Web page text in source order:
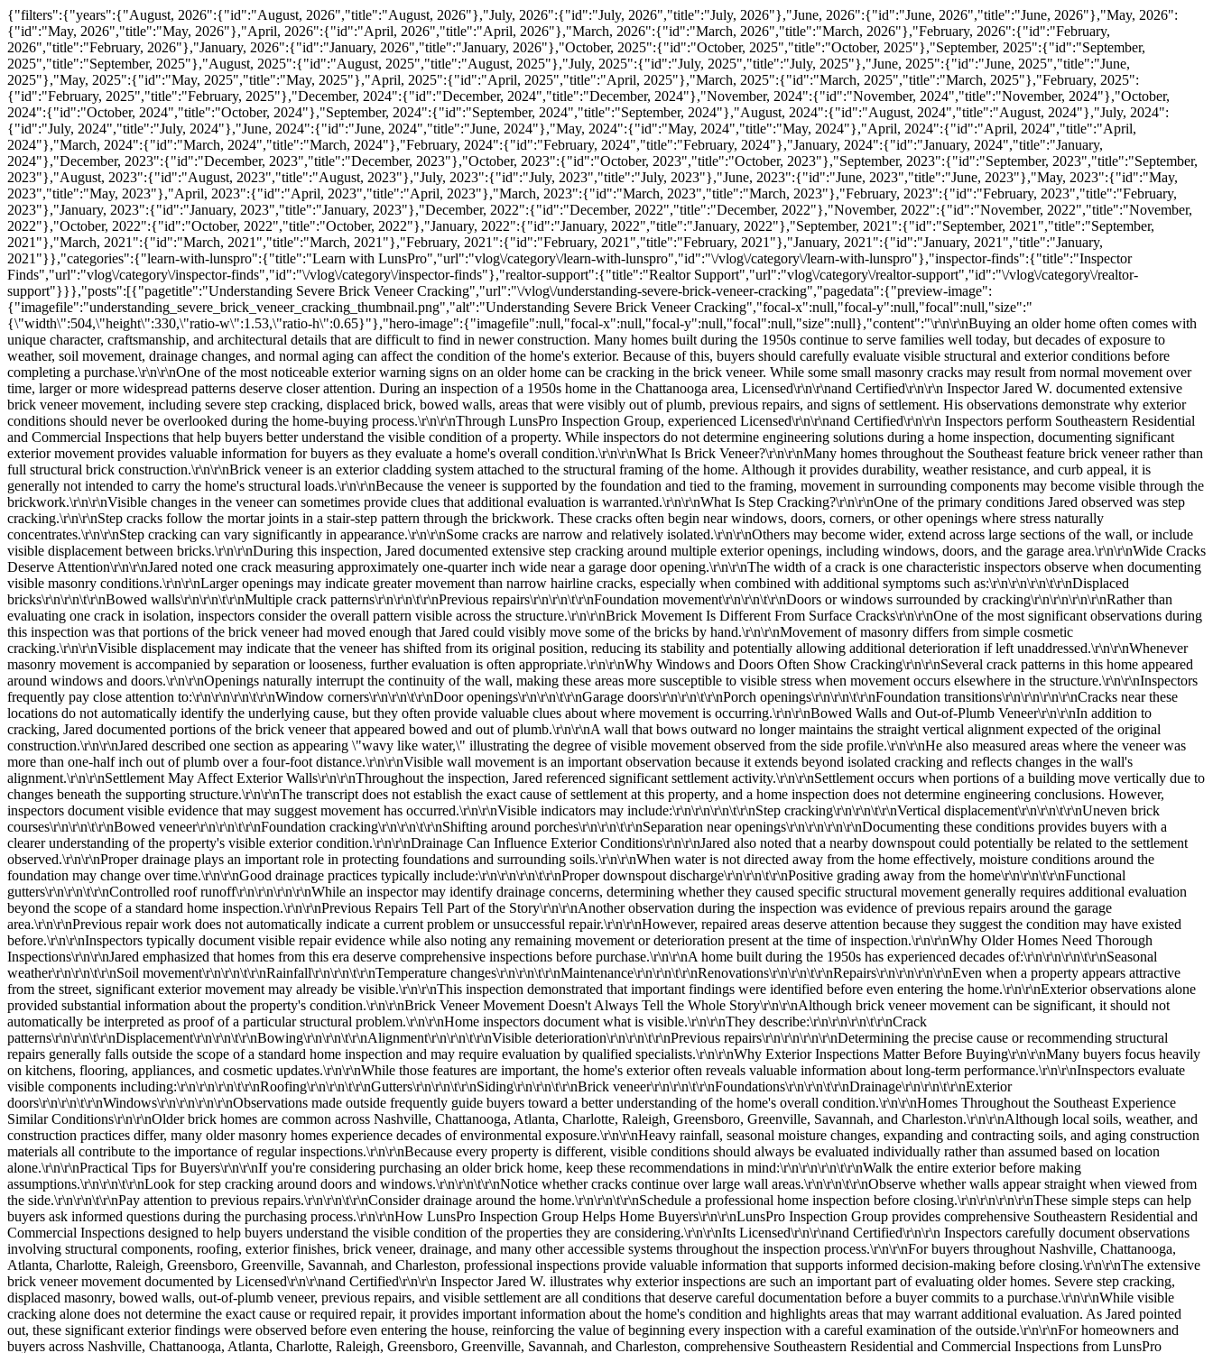
{"filters":{"years":{"August, 2026":{"id":"August, 2026","title":"August, 2026"},"July, 2026":{"id":"July, 2026","title":"July, 2026"},"June, 2026":{"id":"June, 2026","title":"June, 2026"},"May, 2026":{"id":"May, 2026","title":"May, 2026"},"April, 2026":{"id":"April, 2026","title":"April, 2026"},"March, 2026":{"id":"March, 2026","title":"March, 2026"},"February, 2026":{"id":"February, 2026","title":"February, 2026"},"January, 2026":{"id":"January, 2026","title":"January, 2026"},"October, 2025":{"id":"October, 2025","title":"October, 2025"},"September, 2025":{"id":"September, 2025","title":"September, 2025"},"August, 2025":{"id":"August, 2025","title":"August, 2025"},"July, 2025":{"id":"July, 2025","title":"July, 2025"},"June, 2025":{"id":"June, 2025","title":"June, 2025"},"May, 2025":{"id":"May, 2025","title":"May, 2025"},"April, 2025":{"id":"April, 2025","title":"April, 2025"},"March, 2025":{"id":"March, 2025","title":"March, 2025"},"February, 2025":{"id":"February, 2025","title":"February, 2025"},"December, 2024":{"id":"December, 2024","title":"December, 2024"},"November, 2024":{"id":"November, 2024","title":"November, 2024"},"October, 2024":{"id":"October, 2024","title":"October, 2024"},"September, 2024":{"id":"September, 2024","title":"September, 2024"},"August, 2024":{"id":"August, 2024","title":"August, 2024"},"July, 2024":{"id":"July, 2024","title":"July, 2024"},"June, 2024":{"id":"June, 2024","title":"June, 2024"},"May, 2024":{"id":"May, 2024","title":"May, 2024"},"April, 2024":{"id":"April, 2024","title":"April, 2024"},"March, 2024":{"id":"March, 2024","title":"March, 2024"},"February, 2024":{"id":"February, 2024","title":"February, 2024"},"January, 2024":{"id":"January, 2024","title":"January, 2024"},"December, 2023":{"id":"December, 2023","title":"December, 2023"},"October, 2023":{"id":"October, 2023","title":"October, 2023"},"September, 2023":{"id":"September, 2023","title":"September, 2023"},"August, 2023":{"id":"August, 2023","title":"August, 2023"},"July, 2023":{"id":"July, 2023","title":"July, 2023"},"June, 2023":{"id":"June, 2023","title":"June, 2023"},"May, 2023":{"id":"May, 2023","title":"May, 2023"},"April, 2023":{"id":"April, 2023","title":"April, 2023"},"March, 2023":{"id":"March, 2023","title":"March, 2023"},"February, 2023":{"id":"February, 2023","title":"February, 2023"},"January, 2023":{"id":"January, 2023","title":"January, 2023"},"December, 2022":{"id":"December, 2022","title":"December, 2022"},"November, 2022":{"id":"November, 2022","title":"November, 2022"},"October, 2022":{"id":"October, 2022","title":"October, 2022"},"January, 2022":{"id":"January, 2022","title":"January, 2022"},"September, 2021":{"id":"September, 2021","title":"September, 2021"},"March, 2021":{"id":"March, 2021","title":"March, 2021"},"February, 2021":{"id":"February, 2021","title":"February, 2021"},"January, 2021":{"id":"January, 2021","title":"January, 2021"}},"categories":{"learn-with-lunspro":{"title":"Learn with LunsPro","url":"vlog\/category\/learn-with-lunspro","id":"\/vlog\/category\/learn-with-lunspro"},"inspector-finds":{"title":"Inspector Finds","url":"vlog\/category\/inspector-finds","id":"\/vlog\/category\/inspector-finds"},"realtor-support":{"title":"Realtor Support","url":"vlog\/category\/realtor-support","id":"\/vlog\/category\/realtor-support"}}},"posts":[{"pagetitle":"Understanding Severe Brick Veneer Cracking","url":"\/vlog\/understanding-severe-brick-veneer-cracking","pagedata":{"preview-image":{"imagefile":"understanding_severe_brick_veneer_cracking_thumbnail.png","alt":"Understanding Severe Brick Veneer Cracking","focal-x":null,"focal-y":null,"focal":null,"size":"{\"width\":504,\"height\":330,\"ratio-w\":1.53,\"ratio-h\":0.65}"},"hero-image":{"imagefile":null,"focal-x":null,"focal-y":null,"focal":null,"size":null},"content":"\r\n\r\nBuying an older home often comes with unique character, craftsmanship, and architectural details that are difficult to find in newer construction. Many homes built during the 1950s continue to serve families well today, but decades of exposure to weather, soil movement, drainage changes, and normal aging can affect the condition of the home's exterior. Because of this, buyers should carefully evaluate visible structural and exterior conditions before completing a purchase.\r\n\r\nOne of the most noticeable exterior warning signs on an older home can be cracking in the brick veneer. While some small masonry cracks may result from normal movement over time, larger or more widespread patterns deserve closer attention. During an inspection of a 1950s home in the Chattanooga area, Licensed\r\n\r\nand Certified\r\n\r\n Inspector Jared W. documented extensive brick veneer movement, including severe step cracking, displaced brick, bowed walls, areas that were visibly out of plumb, previous repairs, and signs of settlement. His observations demonstrate why exterior conditions should never be overlooked during the home-buying process.\r\n\r\nThrough LunsPro Inspection Group, experienced Licensed\r\n\r\nand Certified\r\n\r\n Inspectors perform Southeastern Residential and Commercial Inspections that help buyers better understand the visible condition of a property. While inspectors do not determine engineering solutions during a home inspection, documenting significant exterior movement provides valuable information for buyers as they evaluate a home's overall condition.\r\n\r\nWhat Is Brick Veneer?\r\n\r\nMany homes throughout the Southeast feature brick veneer rather than full structural brick construction.\r\n\r\nBrick veneer is an exterior cladding system attached to the structural framing of the home. Although it provides durability, weather resistance, and curb appeal, it is generally not intended to carry the home's structural loads.\r\n\r\nBecause the veneer is supported by the foundation and tied to the framing, movement in surrounding components may become visible through the brickwork.\r\n\r\nVisible changes in the veneer can sometimes provide clues that additional evaluation is warranted.\r\n\r\nWhat Is Step Cracking?\r\n\r\nOne of the primary conditions Jared observed was step cracking.\r\n\r\nStep cracks follow the mortar joints in a stair-step pattern through the brickwork. These cracks often begin near windows, doors, corners, or other openings where stress naturally concentrates.\r\n\r\nStep cracking can vary significantly in appearance.\r\n\r\nSome cracks are narrow and relatively isolated.\r\n\r\nOthers may become wider, extend across large sections of the wall, or include visible displacement between bricks.\r\n\r\nDuring this inspection, Jared documented extensive step cracking around multiple exterior openings, including windows, doors, and the garage area.\r\n\r\nWide Cracks Deserve Attention\r\n\r\nJared noted one crack measuring approximately one-quarter inch wide near a garage door opening.\r\n\r\nThe width of a crack is one characteristic inspectors observe when documenting visible masonry conditions.\r\n\r\nLarger openings may indicate greater movement than narrow hairline cracks, especially when combined with additional symptoms such as:\r\n\r\n\r\n\t\r\nDisplaced bricks\r\n\r\n\t\r\nBowed walls\r\n\r\n\t\r\nMultiple crack patterns\r\n\r\n\t\r\nPrevious repairs\r\n\r\n\t\r\nFoundation movement\r\n\r\n\t\r\nDoors or windows surrounded by cracking\r\n\r\n\r\n\r\nRather than evaluating one crack in isolation, inspectors consider the overall pattern visible across the structure.\r\n\r\nBrick Movement Is Different From Surface Cracks\r\n\r\nOne of the most significant observations during this inspection was that portions of the brick veneer had moved enough that Jared could visibly move some of the bricks by hand.\r\n\r\nMovement of masonry differs from simple cosmetic cracking.\r\n\r\nVisible displacement may indicate that the veneer has shifted from its original position, reducing its stability and potentially allowing additional deterioration if left unaddressed.\r\n\r\nWhenever masonry movement is accompanied by separation or looseness, further evaluation is often appropriate.\r\n\r\nWhy Windows and Doors Often Show Cracking\r\n\r\nSeveral crack patterns in this home appeared around windows and doors.\r\n\r\nOpenings naturally interrupt the continuity of the wall, making these areas more susceptible to visible stress when movement occurs elsewhere in the structure.\r\n\r\nInspectors frequently pay close attention to:\r\n\r\n\r\n\t\r\nWindow corners\r\n\r\n\t\r\nDoor openings\r\n\r\n\t\r\nGarage doors\r\n\r\n\t\r\nPorch openings\r\n\r\n\t\r\nFoundation transitions\r\n\r\n\r\n\r\nCracks near these locations do not automatically identify the underlying cause, but they often provide valuable clues about where movement is occurring.\r\n\r\nBowed Walls and Out-of-Plumb Veneer\r\n\r\nIn addition to cracking, Jared documented portions of the brick veneer that appeared bowed and out of plumb.\r\n\r\nA wall that bows outward no longer maintains the straight vertical alignment expected of the original construction.\r\n\r\nJared described one section as appearing \"wavy like water,\" illustrating the degree of visible movement observed from the side profile.\r\n\r\nHe also measured areas where the veneer was more than one-half inch out of plumb over a four-foot distance.\r\n\r\nVisible wall movement is an important observation because it extends beyond isolated cracking and reflects changes in the wall's alignment.\r\n\r\nSettlement May Affect Exterior Walls\r\n\r\nThroughout the inspection, Jared referenced significant settlement activity.\r\n\r\nSettlement occurs when portions of a building move vertically due to changes beneath the supporting structure.\r\n\r\nThe transcript does not establish the exact cause of settlement at this property, and a home inspection does not determine engineering conclusions. However, inspectors document visible evidence that may suggest movement has occurred.\r\n\r\nVisible indicators may include:\r\n\r\n\r\n\t\r\nStep cr